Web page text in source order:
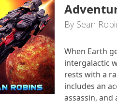
By Sean
When Earth
intergalactic
rests with a
includes an
assassin, and